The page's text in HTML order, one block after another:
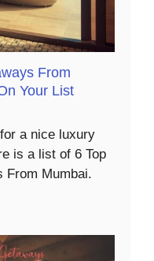
From
Your List
a nice luxury
is a list of 6 Top
From Mumbai.